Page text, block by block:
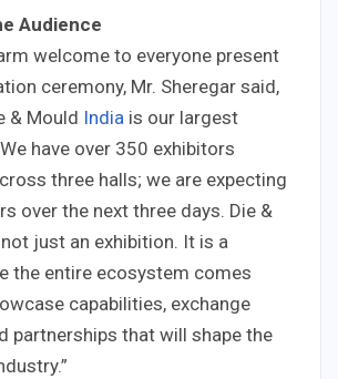
Audience
welcome to everyone present
ceremony, Mr. Sheregar said,
& Mould India is our largest
have over 350 exhibitors
three halls; we are expecting
over the next three days. Die &
just an exhibition. It is a
the entire ecosystem comes
capabilities, exchange
partnerships that will shape the